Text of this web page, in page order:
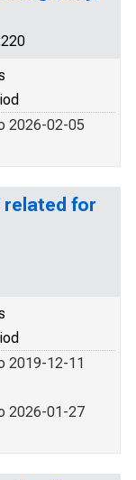
2026-02-05
related for
2019-12-11
2026-01-27